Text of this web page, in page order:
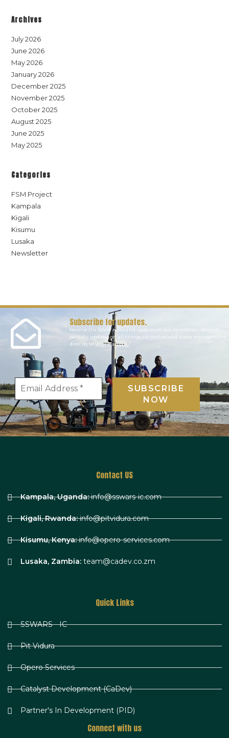
Archives
July 2026
June 2026
May 2026
January 2026
December 2025
November 2025
October 2025
August 2025
June 2025
May 2025
Categories
FSM Project
Kampala
Kigali
Kisumu
Lusaka
Newsletter
Subscribe for updates.
Receive the latest news and updates in our newsletter. Receive
periodic updates on all things sanitation and waste management
directly in your mail box.
Contact US
Kampala, Uganda:info@sswars-ic.com
Kigali, Rwanda:info@pitvidura.com
Kisumu, Kenya:info@opero-services.com
Lusaka, Zambia:team@cadev.co.zm
Quick Links
SSWARS - IC
Pit Vidura
Opero Services
Catalyst Development (CaDev)
Partner's In Development (PID)
Connect with us